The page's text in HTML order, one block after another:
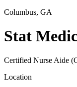
Columbus, GA
Stat
Certified Nurse Aide
Location